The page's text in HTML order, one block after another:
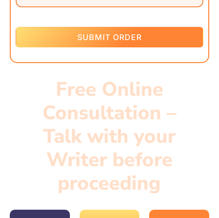
SUBMIT ORDER
Free Online
Consultation –
Talk with your
Writer before
proceeding